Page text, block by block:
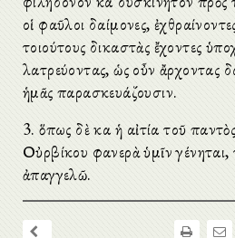
οἱ φαῦλοι δαίμονες,
τοιούτους δικαστὰς ἔχοντες
λατρεύοντας, ὡς οὖν ἄρχοντας
ἡμᾶς παρασκευάζουσιν.
3. ὅπως δὲ καὶ ἡ αἰτία τοῦ
Οὐρβίκου φανερὰ ὑμῖν
ἀπαγγελῶ.